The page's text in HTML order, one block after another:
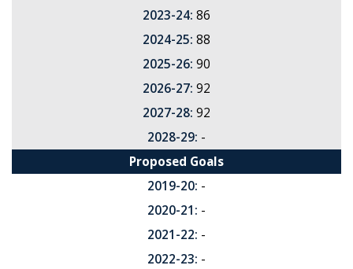
2023-24: 86
2024-25: 88
2025-26: 90
2026-27: 92
2027-28: 92
2028-29: -
Proposed Goals
2019-20: -
2020-21: -
2021-22: -
2022-23: -